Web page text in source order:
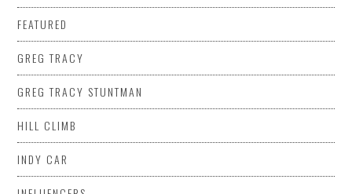
FEATURED
GREG TRACY
GREG TRACY STUNTMAN
HILL CLIMB
INDY CAR